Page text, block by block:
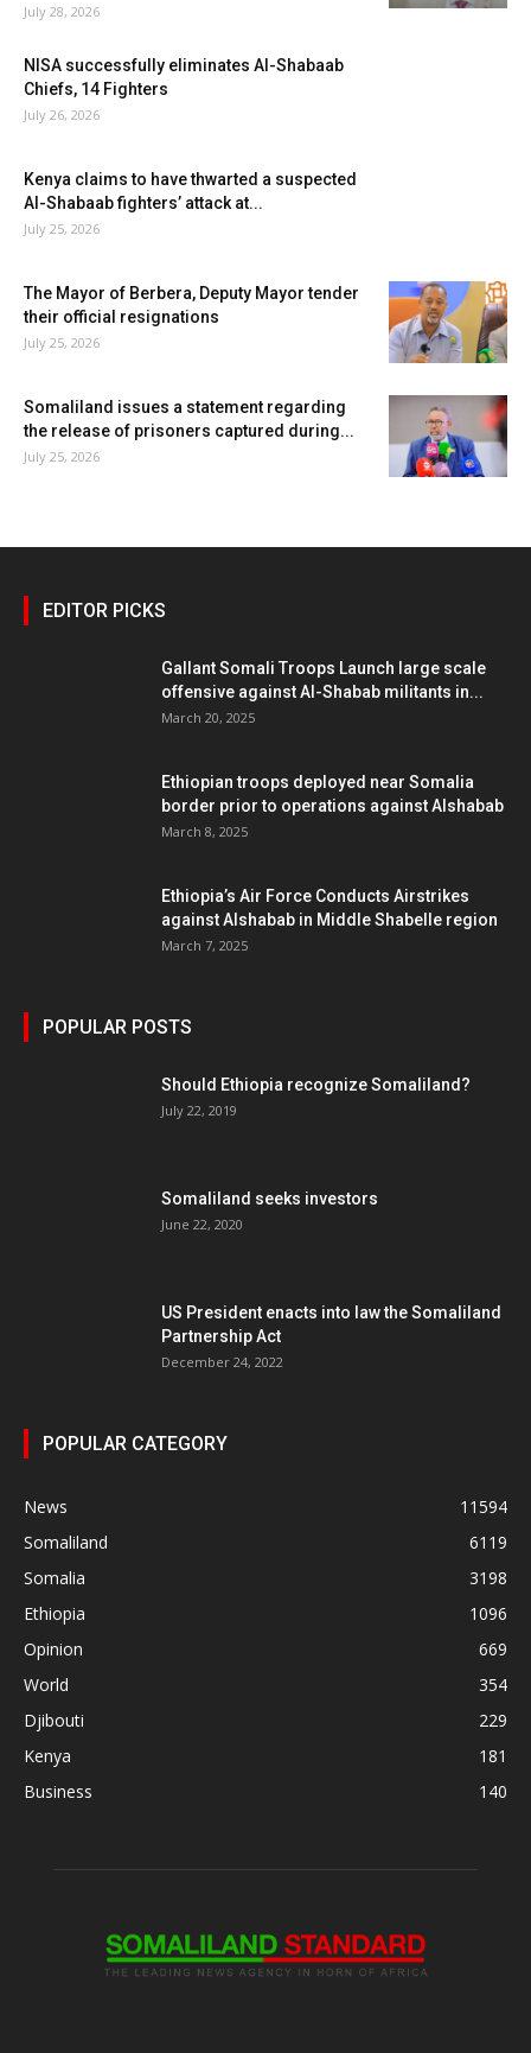
July 28, 2026
NISA successfully eliminates Al-Shabaab
Chiefs, 14 Fighters
July 26, 2026
Kenya claims to have thwarted a suspected
Al-Shabaab fighters’ attack at...
July 25, 2026
The Mayor of Berbera, Deputy Mayor tender
their official resignations
July 25, 2026
Somaliland issues a statement regarding
the release of prisoners captured during...
July 25, 2026
EDITOR PICKS
Gallant Somali Troops Launch large scale
offensive against Al-Shabab militants in...
March 20, 2025
Ethiopian troops deployed near Somalia
border prior to operations against Alshabab
March 8, 2025
Ethiopia’s Air Force Conducts Airstrikes
against Alshabab in Middle Shabelle region
March 7, 2025
POPULAR POSTS
Should Ethiopia recognize Somaliland?
July 22, 2019
Somaliland seeks investors
June 22, 2020
US President enacts into law the Somaliland
Partnership Act
December 24, 2022
POPULAR CATEGORY
News
11594
Somaliland
6119
Somalia
3198
Ethiopia
1096
Opinion
669
World
354
Djibouti
229
Kenya
181
Business
140